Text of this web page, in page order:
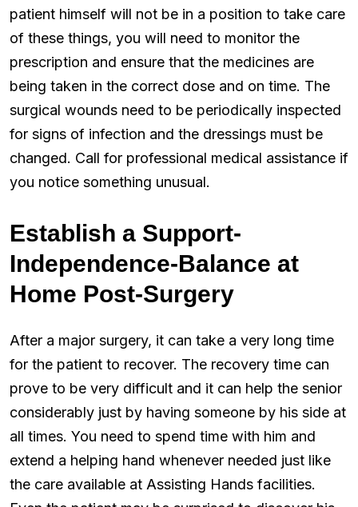
patient himself will not be in a position to take care
of these things, you will need to monitor the
prescription and ensure that the medicines are
being taken in the correct dose and on time. The
surgical wounds need to be periodically inspected
for signs of infection and the dressings must be
changed. Call for professional medical assistance if
you notice something unusual.
Establish a Support-
Independence-Balance at
Home Post-Surgery
After a major surgery, it can take a very long time
for the patient to recover. The recovery time can
prove to be very difficult and it can help the senior
considerably just by having someone by his side at
all times. You need to spend time with him and
extend a helping hand whenever needed just like
the care available at Assisting Hands facilities.